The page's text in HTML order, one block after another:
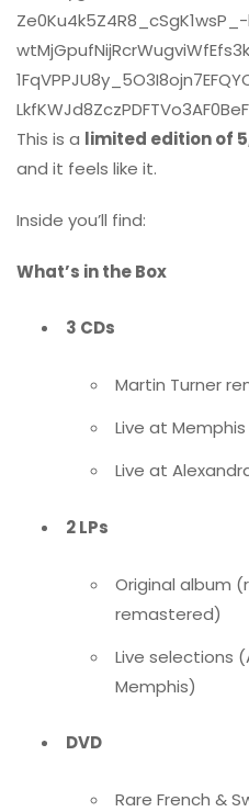
This is a limited edition of
and it feels like it.
Inside you’ll find:
What’s in the Box
3 CDs
Martin Turner
Live at Memphis
Live at
2 LPs
Original album
remastered)
Live selections
Memphis)
DVD
Rare French &